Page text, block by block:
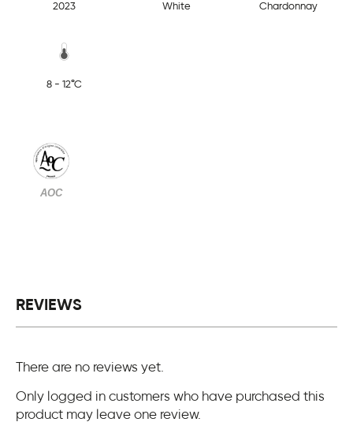
2023 White Chardonnay
8 - 12°C
AOC
REVIEWS
There are no reviews yet.
Only logged in customers who have purchased this
product may leave one review.